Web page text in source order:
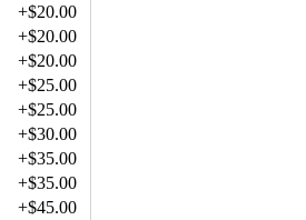
+$20.00
+$20.00
+$20.00
+$25.00
+$25.00
+$30.00
+$35.00
+$35.00
+$45.00